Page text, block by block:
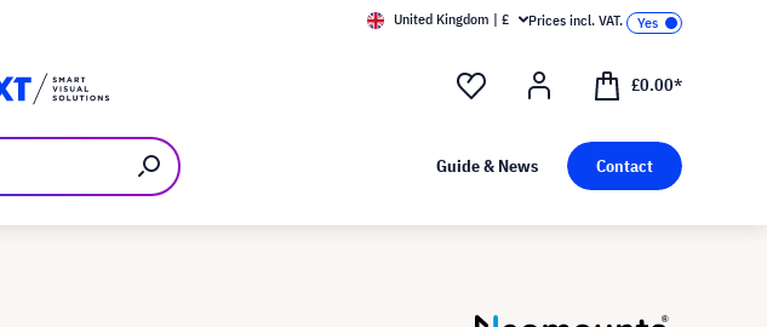
United Kingdom | £ Prices incl. VAT.
£0.00*
Guide & News Contact